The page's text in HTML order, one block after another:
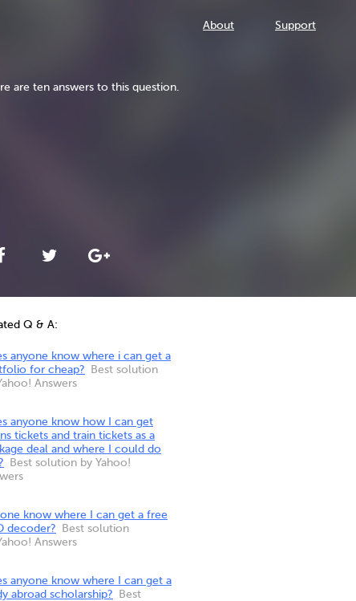
About Support
are ten answers to this question.
Q & A:
anyone know where i can get a
for cheap?
Best solution
Answers
anyone know how I can get
tickets and train tickets as a
deal and where I could do
Best solution by Yahoo!
know where I can get a free
decoder?
Best solution
Answers
anyone know where I can get a
abroad scholarship?
Best